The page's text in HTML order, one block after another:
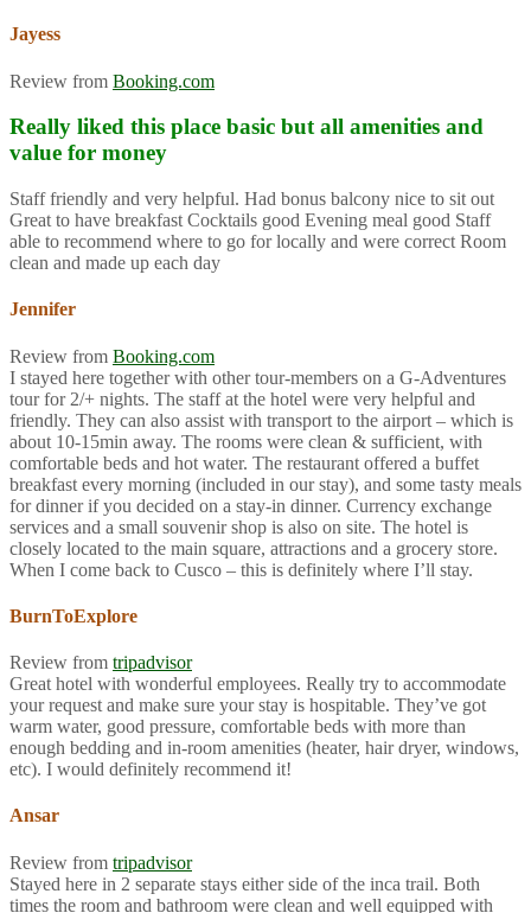
Jayess
Review from Booking.com
Really liked this place basic but all amenities and
value for money
Staff friendly and very helpful. Had bonus balcony nice to sit out
Great to have breakfast Cocktails good Evening meal good Staff
able to recommend where to go for locally and were correct Room
clean and made up each day
Jennifer
Review from Booking.com
I stayed here together with other tour-members on a G-Adventures
tour for 2/+ nights. The staff at the hotel were very helpful and
friendly. They can also assist with transport to the airport – which is
about 10-15min away. The rooms were clean & sufficient, with
comfortable beds and hot water. The restaurant offered a buffet
breakfast every morning (included in our stay), and some tasty meals
for dinner if you decided on a stay-in dinner. Currency exchange
services and a small souvenir shop is also on site. The hotel is
closely located to the main square, attractions and a grocery store.
When I come back to Cusco – this is definitely where I’ll stay.
BurnToExplore
Review from tripadvisor
Great hotel with wonderful employees. Really try to accommodate
your request and make sure your stay is hospitable. They’ve got
warm water, good pressure, comfortable beds with more than
enough bedding and in-room amenities (heater, hair dryer, windows,
etc). I would definitely recommend it!
Ansar
Review from tripadvisor
Stayed here in 2 separate stays either side of the inca trail. Both
times the room and bathroom were clean and well equipped with